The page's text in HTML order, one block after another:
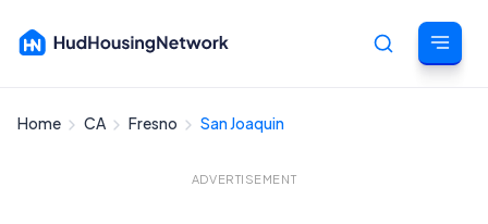
Home CA Fresno San Joaquin
ADVERTISEMENT